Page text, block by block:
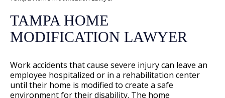
TAMPA HOME
MODIFICATION LAWYER
Work accidents that cause severe injury can leave an
employee hospitalized or in a rehabilitation center
until their home is modified to create a safe
environment for their disability. The home